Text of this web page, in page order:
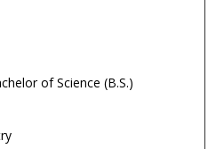
of Science (B.S.)